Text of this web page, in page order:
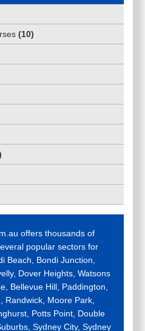
(10)
offers thousands of
popular sectors for
Beach, Bondi Junction,
Dover Heights, Watsons
Bellevue Hill, Paddington,
Randwick, Moore Park,
Potts Point, Double
Sydney City, Sydney